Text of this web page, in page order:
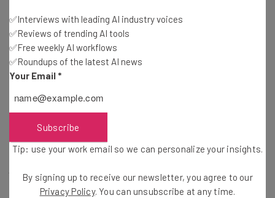
the official report won’t be available until February 2025,
it’s safe to say that all this speculation is just that:
speculation.
Finding a Job in 2024
When you’re looking for employment, seeing the latest
Fortunately, not all jobs are being reported as lower, with
✅Interviews with leading AI industry voices
✅Reviews of trending AI tools
✅Free weekly AI workflows
✅Roundups of the latest AI news
Your Email *
Subscribe
Tip: use your work email so we can personalize your insights.
By signing up to receive our newsletter, you agree to our
Privacy Policy. You can unsubscribe at any time.